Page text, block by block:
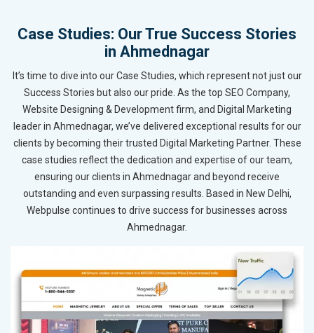
Case Studies: Our True Success Stories
in Ahmednagar
It’s time to dive into our Case Studies, which represent not just our
Success Stories but also our pride. As the top SEO Company,
Website Designing & Development firm, and Digital Marketing
leader in Ahmednagar, we’ve delivered exceptional results for our
clients by becoming their trusted Digital Marketing Partner. These
case studies reflect the dedication and expertise of our team,
ensuring our clients in Ahmednagar and beyond receive
outstanding and even surpassing results. Based in New Delhi,
Webpulse continues to drive success for businesses across
Ahmednagar.